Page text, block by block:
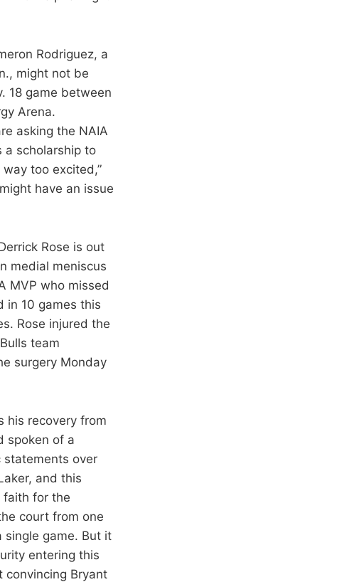
Rodriguez, a
might not be
18 game between
Arena.
asking the NAIA
a scholarship to
too excited,”
have an issue
Rose is out
medial meniscus
MVP who missed
in 10 games this
Rose injured the
team
surgery Monday
his recovery from
spoken of a
statements over
and this
faith for the
court from one
game. But it
entering this
convincing Bryant